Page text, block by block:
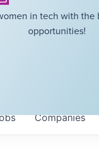
in tech with the
opportunities!
Companies